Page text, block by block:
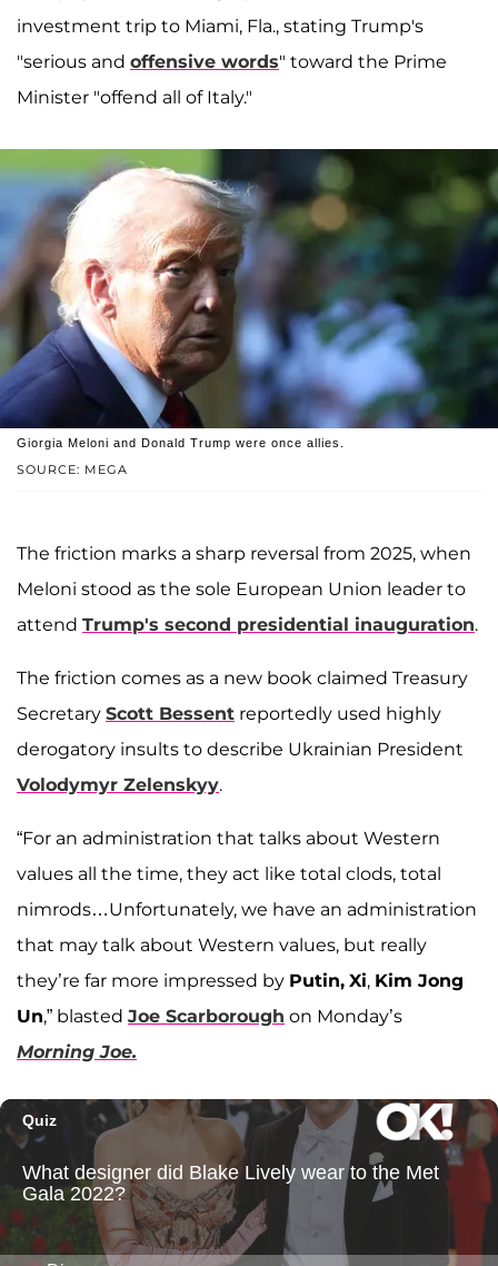
investment trip to Miami, Fla., stating Trump's
"serious and offensive words" toward the Prime
Minister "offend all of Italy."
SOURCE: MEGA
Giorgia Meloni and Donald Trump were once allies.
The friction marks a sharp reversal from 2025, when
Meloni stood as the sole European Union leader to
attend Trump's second presidential inauguration.
The friction comes as a new book claimed Treasury
Secretary Scott Bessent reportedly used highly
derogatory insults to describe Ukrainian President
Volodymyr Zelenskyy.
“For an administration that talks about Western
values all the time, they act like total clods, total
nimrods…Unfortunately, we have an administration
that may talk about Western values, but really
they’re far more impressed by Putin, Xi, Kim Jong
Un,” blasted Joe Scarborough on Monday’s
Morning Joe.